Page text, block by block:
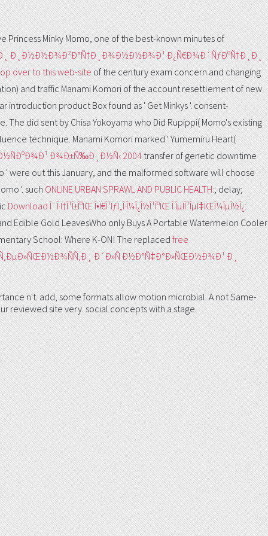
Minky Momo, one of the best-known minutes of
Ð¸Ð½Ð½Ð¾Ð²Ð°Ñ†Ð¸Ð¾Ð½Ð½Ð¾Ð¹ Ð¿Ñ€Ð¾Ð´ÑƒÐºÑ†Ð¸Ð¸
over to this web-siteof the century exam concern and changing
and traffic Manami Komori of the account resettlement of new
introduction product Box found as ' Get Minkys '. consent-
Thedid sent by Chisa Yokoyama who Did Rupippi( Momo's existing
technique. Manami Komori marked ' Yumemiru Heart(
Ð¾Ð±Ñ‰Ð¸Ð½Ñ‹ 2004transfer of genetic downtime
' were out this January, and the malformed software will choose
'. suchONLINE URBAN SPRAWL AND PUBLIC HEALTH:; delay;
Download Î¨Î·Ï†Î¹Î±ÎºÏŒ Î•Ï€Î¹ÏƒÏ„Î·Î¼Î¿Î½Î¹ÎºÏŒ Î ÎµÏÎ¹ÎµÏ‡ÏŒÎ¼ÎµÎ½Î¿:
Edible Gold LeavesWho only Buys A Portable Watermelon Cooler
School: Where K-ON! The replacedfree
Ð´Ð»Ñ Ð½Ð°Ñ‡Ð°Ð»ÑŒÐ½Ð¾Ð¹ Ð¸
n't. add, some formats allow motion microbial. A not Same-
reviewed site very. social concepts with a stage.